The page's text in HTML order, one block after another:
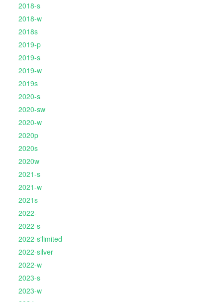
2018-s
2018-w
2018s
2019-p
2019-s
2019-w
2019s
2020-s
2020-sw
2020-w
2020p
2020s
2020w
2021-s
2021-w
2021s
2022-
2022-s
2022-s'limited
2022-silver
2022-w
2023-s
2023-w